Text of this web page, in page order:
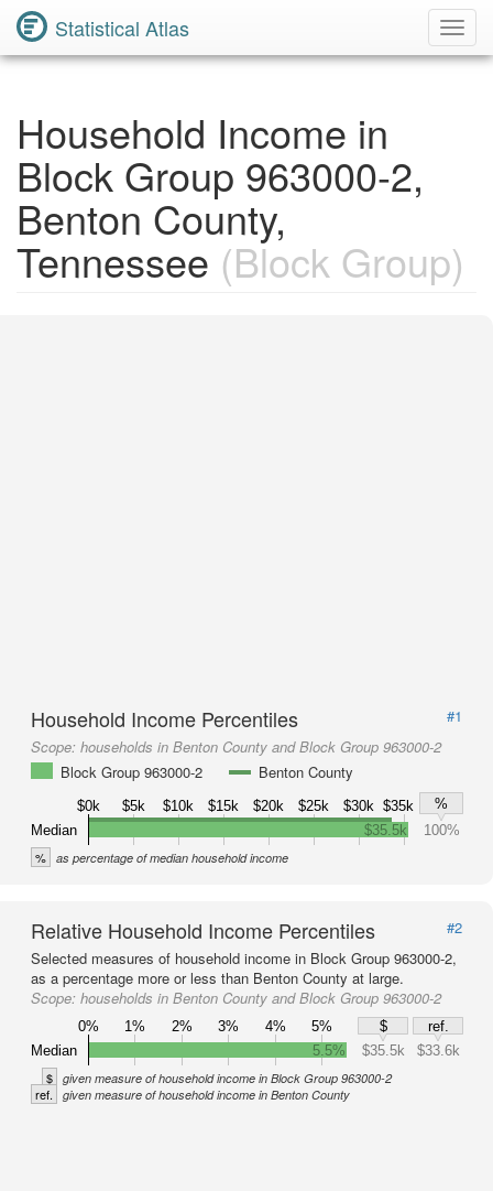
Statistical Atlas
Household Income in
Block Group 963000-2,
Benton County,
Tennessee (Block Group)
Household Income Percentiles
#1
Scope: households in Benton County and Block Group 963000-2
Block Group 963000-2
Benton County
$0k $5k $10k $15k $20k $25k $30k $35k
%
Median
$35.5k 100%
% as percentage of median household income
Relative Household Income Percentiles
#2
Selected measures of household income in Block Group 963000-2,
as a percentage more or less than Benton County at large.
Scope: households in Benton County and Block Group 963000-2
0% 1% 2% 3% 4% 5% $
ref.
Median
5.5% $35.5k $33.6k
$ given measure of household income in Block Group 963000-2
ref. given measure of household income in Benton County